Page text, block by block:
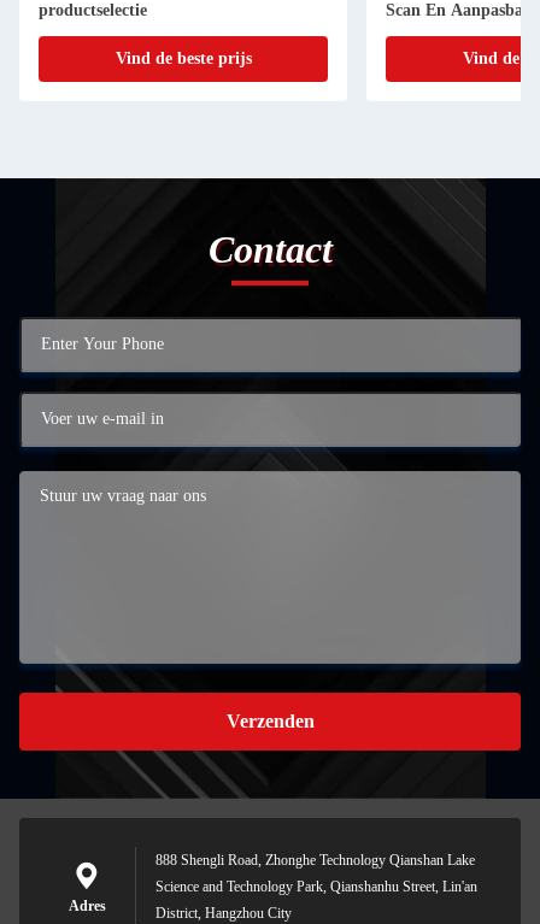
productselectie
Vind de beste prijs
Scan En
Sticker
Vind de
Contact
Verzenden
Adres
888 Shengli Road, Zhonghe Technology Qianshan Lake
Science and Technology Park, Qianshanhu Street, Lin'an
District, Hangzhou City